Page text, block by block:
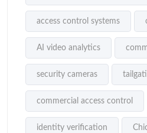
access control systems
AI video analytics
security cameras
commercial access control
identity verification